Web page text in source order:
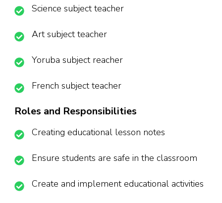
Science subject teacher
Art subject teacher
Yoruba subject reacher
French subject teacher
Roles and Responsibilities
Creating educational lesson notes
Ensure students are safe in the classroom
Create and implement educational activities